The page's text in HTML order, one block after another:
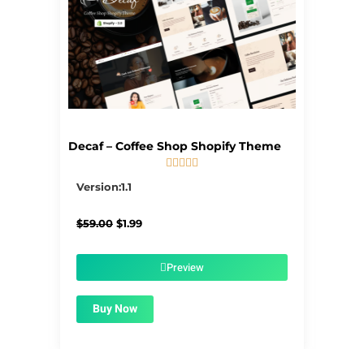
Decaf – Coffee Shop Shopify Theme
    
Version:1.1
$59.00 Original
$1.99Current
$1.99.Preview
Buy Now